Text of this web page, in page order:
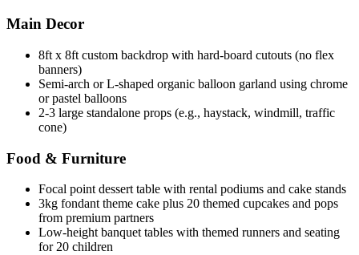
Main Decor
8ft x 8ft custom backdrop with hard-board cutouts (no flex
banners)
Semi-arch or L-shaped organic balloon garland using chrome
or pastel balloons
2-3 large standalone props (e.g., haystack, windmill, traffic
cone)
Food & Furniture
Focal point dessert table with rental podiums and cake stands
3kg fondant theme cake plus 20 themed cupcakes and pops
from premium partners
Low-height banquet tables with themed runners and seating
for 20 children